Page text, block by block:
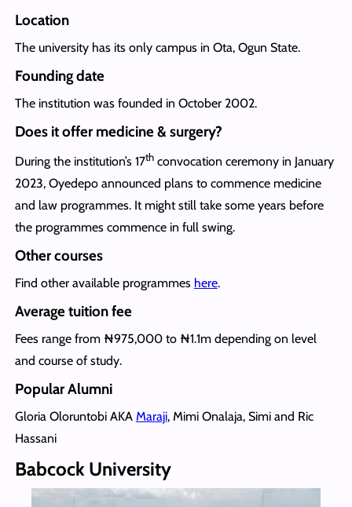
Location
The university has its only campus in Ota, Ogun State.
Founding date
The institution was founded in October 2002.
Does it offer medicine & surgery?
During the institution’s 17thconvocation ceremony in January
2023, Oyedepo announced plans to commence medicine
and law programmes. It might still take some years before
the programmes commence in full swing.
Other courses
Find other available programmes here.
Average tuition fee
Fees range from ₦975,000 to ₦1.1m depending on level
and course of study.
Popular Alumni
Gloria Oloruntobi AKA Maraji, Mimi Onalaja, Simi and Ric
Hassani
Babcock University